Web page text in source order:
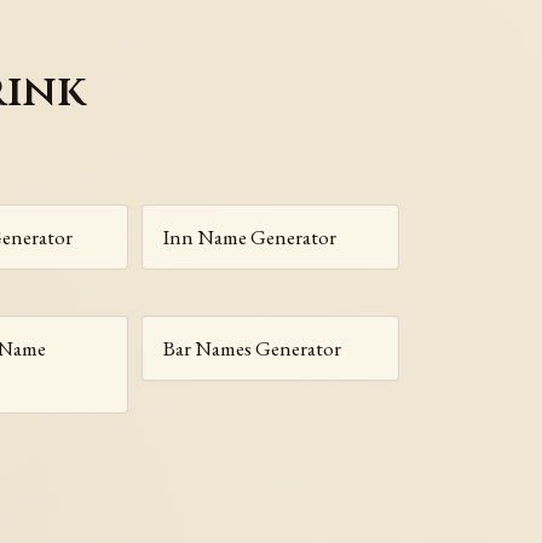
Inn Name Generator
Bar Names Generator